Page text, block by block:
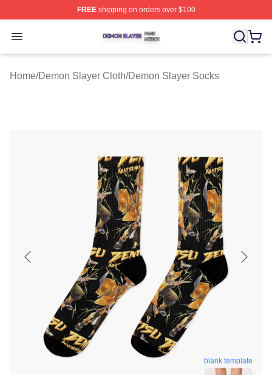
FREEshipping on orders over $100
Open menu
Demon Slayer Shop ⚡️ Officially Licensed Demon
Home/Demon Slayer Cloth/Demon Slayer Socks
blank template